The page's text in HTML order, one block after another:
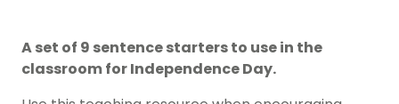
A set of 9 sentence starters to use in the
classroom for Independence Day.